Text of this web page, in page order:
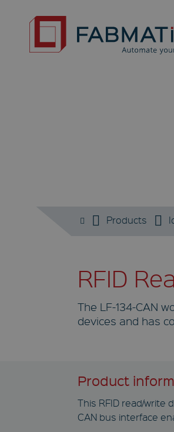
Products
RFID
The LF-134-CAN
devices and has
Product
This RFID read/write
CAN bus interface